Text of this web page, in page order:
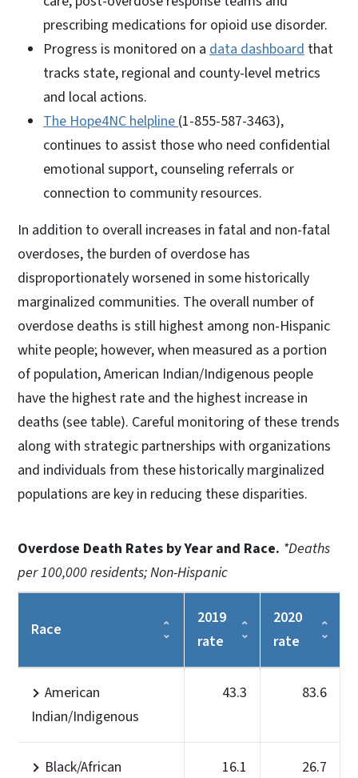
prescribing medications for opioid use disorder.
Progress is monitored on a data dashboard that
tracks state, regional and county-level metrics
and local actions.
The Hope4NC helpline (1-855-587-3463),
continues to assist those who need confidential
emotional support, counseling referrals or
connection to community resources.
In addition to overall increases in fatal and non-fatal
overdoses, the burden of overdose has
disproportionately worsened in some historically
marginalized communities. The overall number of
overdose deaths is still highest among non-Hispanic
white people; however, when measured as a portion
of population, American Indian/Indigenous people
have the highest rate and the highest increase in
deaths (see table). Careful monitoring of these trends
along with strategic partnerships with organizations
and individuals from these historically marginalized
populations are key in reducing these disparities.
Overdose Death Rates by Year and Race. *Deaths
per 100,000 residents; Non-Hispanic
Race
2019
rate
2020
rate
American
Indian/Indigenous
43.3 83.6
Black/African
16.1 26.7